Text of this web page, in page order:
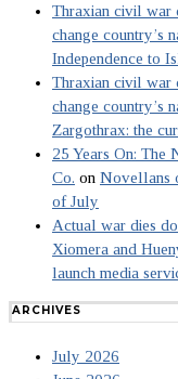
Thraxian civil war
change country’s
Independence to
Thraxian civil war
change country’s
Zargothrax: the
25 Years On:
Co. on Novellans
of July
Actual war dies
Xiomera and
launch media
ARCHIVES
July 2026